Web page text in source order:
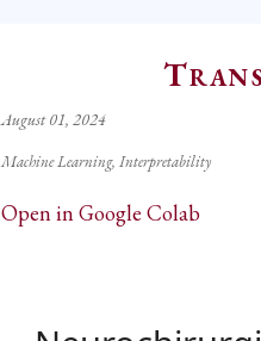
August 01, 2024
Machine Learning Interpretability
Open in Google Colab